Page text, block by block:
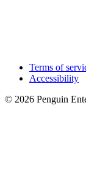
Terms of
Accessibility
© 2026 Penguin